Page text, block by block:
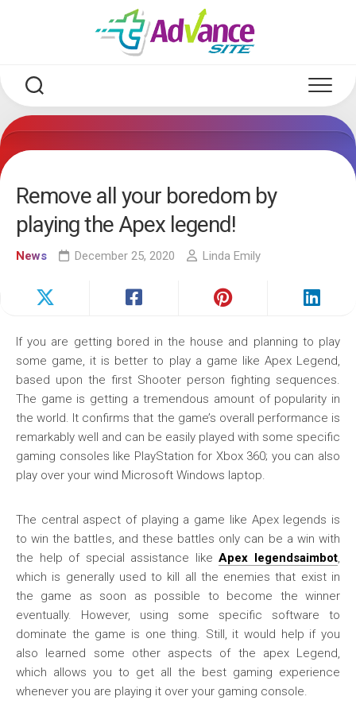
Remove all your boredom by
playing the Apex legend!
News December 25, 2020 Linda Emily
If you are getting bored in the house and planning to play
some game, it is better to play a game like Apex Legend,
based upon the first Shooter person fighting sequences.
The game is getting a tremendous amount of popularity in
the world. It confirms that the game’s overall performance is
remarkably well and can be easily played with some specific
gaming consoles like PlayStation for Xbox 360; you can also
play over your wind Microsoft Windows laptop.
The central aspect of playing a game like Apex legends is
to win the battles, and these battles only can be a win with
the help of special assistance likeApex legendsaimbot,
which is generally used to kill all the enemies that exist in
the game as soon as possible to become the winner
eventually. However, using some specific software to
dominate the game is one thing. Still, it would help if you
also learned some other aspects of the apex Legend,
which allows you to get all the best gaming experience
whenever you are playing it over your gaming console.